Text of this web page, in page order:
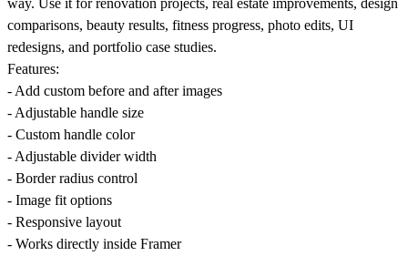
comparisons, beauty results, fitness progress, photo edits, UI
redesigns, and portfolio case studies.
Features:
- Add custom before and after images
- Adjustable handle size
- Custom handle color
- Adjustable divider width
- Border radius control
- Image fit options
- Responsive layout
- Works directly inside Framer